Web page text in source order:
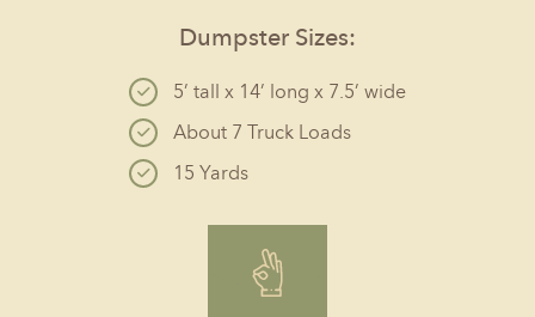
Dumpster Sizes:
5’ tall x 14’ long x 7.5’ wide
About 7 Truck Loads
15 Yards